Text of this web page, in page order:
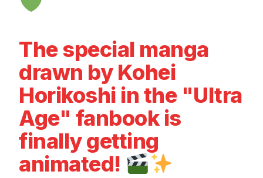
The special manga
drawn by Kohei
Horikoshi in the "Ultra
Age" fanbook is
finally getting
animated!